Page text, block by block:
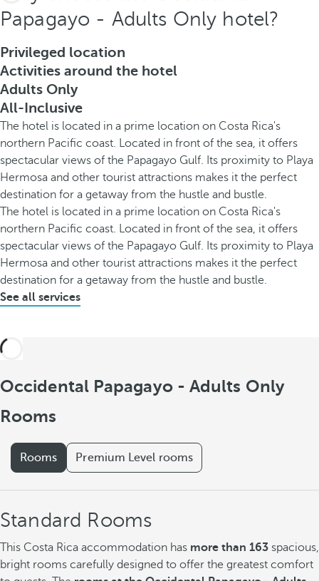
Papagayo - Adults Only hotel?
Privileged location
Activities around the hotel
Adults Only
All-Inclusive
The hotel is located in a prime location on Costa Rica's
northern Pacific coast. Located in front of the sea, it offers
spectacular views of the Papagayo Gulf. Its proximity to Playa
Hermosa and other tourist attractions makes it the perfect
destination for a getaway from the hustle and bustle.
The hotel is located in a prime location on Costa Rica's
northern Pacific coast. Located in front of the sea, it offers
spectacular views of the Papagayo Gulf. Its proximity to Playa
Hermosa and other tourist attractions makes it the perfect
destination for a getaway from the hustle and bustle.
See all services
Occidental Papagayo - Adults Only
Rooms
Rooms Premium Level rooms
Standard Rooms
This Costa Rica accommodation has more than 163 spacious,
bright rooms carefully designed to offer the greatest comfort